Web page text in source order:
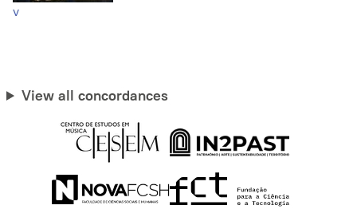
v
View all concordances